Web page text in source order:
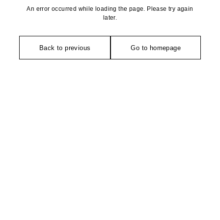
An error occurred while loading the page. Please try again
later.
Back to previous Go to homepage